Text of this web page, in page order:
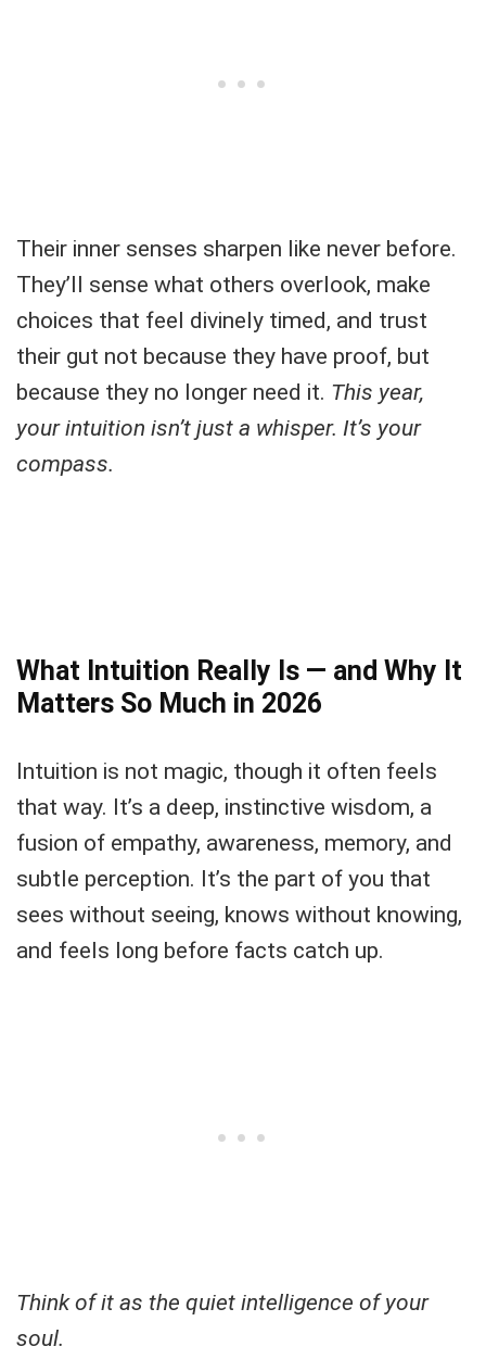
Their inner senses sharpen like never before.
They’ll sense what others overlook, make
choices that feel divinely timed, and trust
their gut not because they have proof, but
because they no longer need it. This year,
your intuition isn’t just a whisper. It’s your
compass.
What Intuition Really Is — and Why It
Matters So Much in 2026
Intuition is not magic, though it often feels
that way. It’s a deep, instinctive wisdom, a
fusion of empathy, awareness, memory, and
subtle perception. It’s the part of you that
sees without seeing, knows without knowing,
and feels long before facts catch up.
Think of it as the quiet intelligence of your
soul.